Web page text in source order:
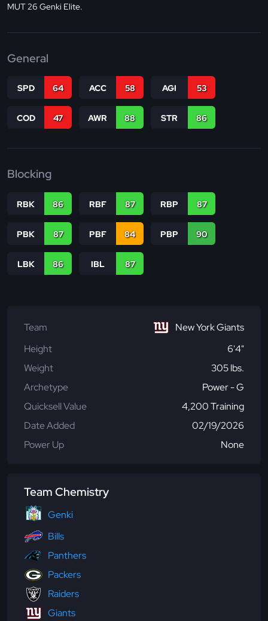
MUT 26 Genki Elite.
General
SPD 64 ACC 58 AGI 53
COD 47 AWR 88 STR 86
Blocking
RBK 86 RBF 87 RBP 87
PBK 87 PBF 84 PBP 90
LBK 86 IBL 87
Team
New York Giants
Height
6'4"
Weight
305 lbs.
Archetype
Power - G
Quicksell Value
4,200 Training
Date Added
02/19/2026
Power Up
None
Team Chemistry
Genki
Bills
Panthers
Packers
Raiders
Giants